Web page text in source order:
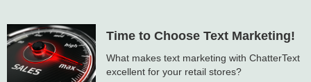
Time to Choose Text Marketing!
What makes text marketing with ChatterText
excellent for your retail stores?